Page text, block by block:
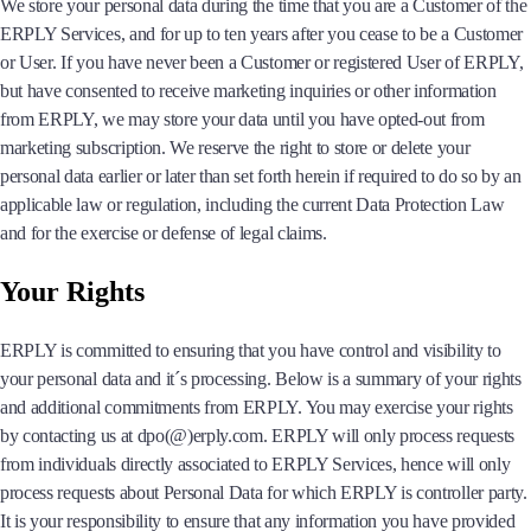
We store your personal data during the time that you are a Customer of the
ERPLY Services, and for up to ten years after you cease to be a Customer
or User. If you have never been a Customer or registered User of ERPLY,
but have consented to receive marketing inquiries or other information
from ERPLY, we may store your data until you have opted-out from
marketing subscription. We reserve the right to store or delete your
personal data earlier or later than set forth herein if required to do so by an
applicable law or regulation, including the current Data Protection Law
and for the exercise or defense of legal claims.
Your Rights
ERPLY is committed to ensuring that you have control and visibility to
your personal data and it´s processing. Below is a summary of your rights
and additional commitments from ERPLY. You may exercise your rights
by contacting us at dpo(@)erply.com. ERPLY will only process requests
from individuals directly associated to ERPLY Services, hence will only
process requests about Personal Data for which ERPLY is controller party.
It is your responsibility to ensure that any information you have provided